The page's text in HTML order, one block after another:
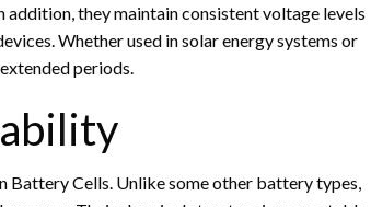
they maintain consistent voltage levels
Whether used in solar energy systems or
periods.
Battery Cells. Unlike some other battery types,